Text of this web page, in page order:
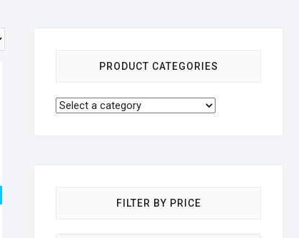
PRODUCT CATEGORIES
FILTER BY PRICE